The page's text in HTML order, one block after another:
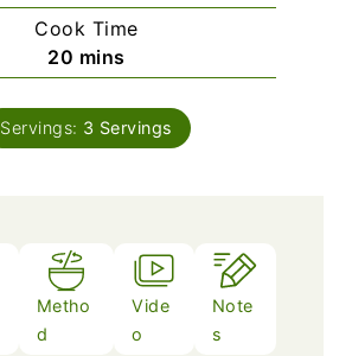
i
n
u
e
Cook Time
20 m
i
n
u
mins
Servings: 3 Servings
Metho
d
Vide
o
Note
s